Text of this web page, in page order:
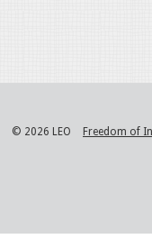
© 2026 LEO Freedom of